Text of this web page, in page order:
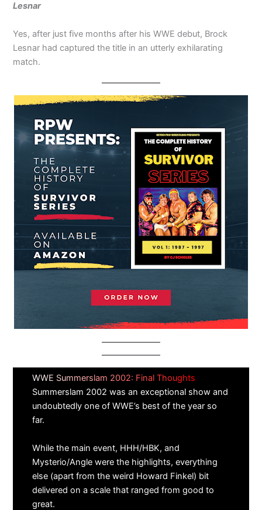
Lesnar
Yes, after just five months after his WWE debut, Brock
Lesnar had captured the title in an utterly exhilarating
match.
WWE Summerslam 2002: Final Thoughts
Summerslam 2002 was an exceptional show and
undoubtedly one of WWE’s best of the year so
far.
While the main event, HHH/HBK, and
Mysterio/Angle were the highlights, everything
else (apart from the weird Howard Finkel) bit
delivered on a scale that ranged from good to
great.